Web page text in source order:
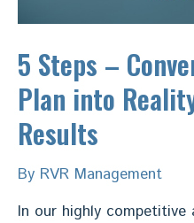
5 Steps –
Plan into
Results
By RVR Management
In our highly